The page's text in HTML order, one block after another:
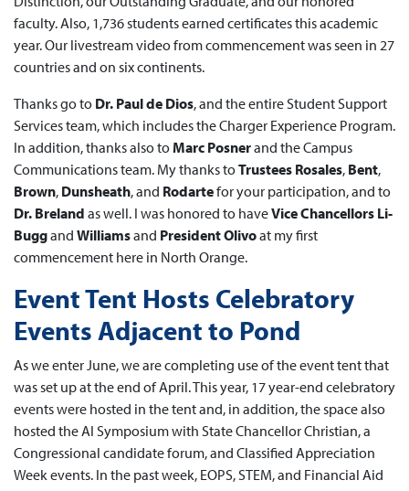
faculty. Also, 1,736 students earned certificates this academic
year. Our livestream video from commencement was seen in 27
countries and on six continents.
Thanks go to Dr. Paul de Dios, and the entire Student Support
Services team, which includes the Charger Experience Program.
In addition, thanks also toMarc Posnerand the Campus
Communications team. My thanks toTrustees Rosales, Bent,
Brown, Dunsheath, and Rodartefor your participation, and to
Dr. Breland as well. I was honored to haveVice Chancellors Li-
Buggand Williamsand President Olivoat my first
commencement here in North Orange.
Event Tent Hosts Celebratory
Events Adjacent to Pond
As we enter June, we are completing use of the event tent that
was set up at the end of April. This year, 17 year-end celebratory
events were hosted in the tent and, in addition, the space also
hosted the AI Symposium with State Chancellor Christian, a
Congressional candidate forum, and Classified Appreciation
Week events. In the past week, EOPS, STEM, and Financial Aid